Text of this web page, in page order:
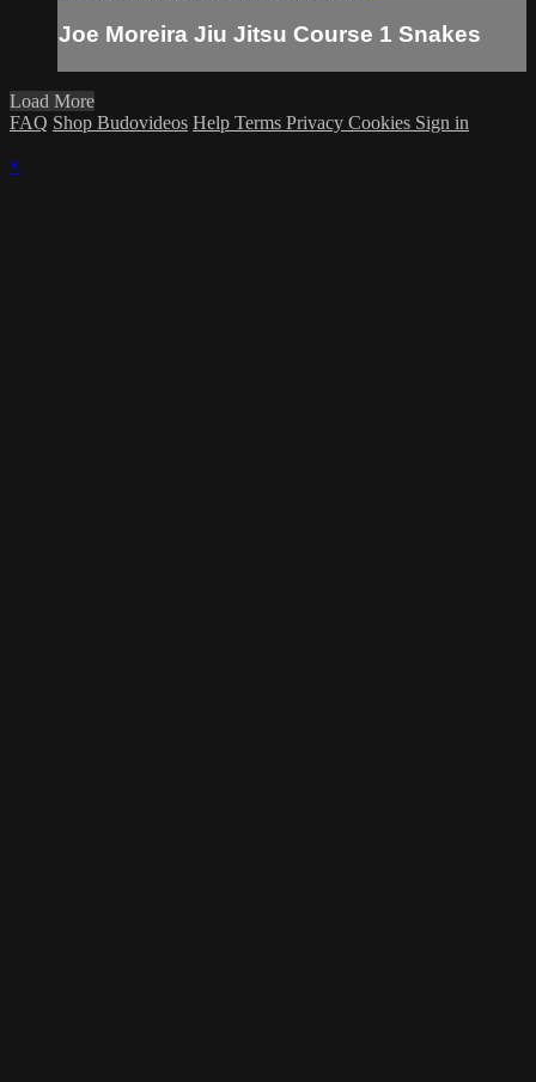
Joe Moreira Jiu Jitsu Course 1 Snakes
Load More
FAQ Shop Budovideos Help Terms Privacy Cookies Sign in
×